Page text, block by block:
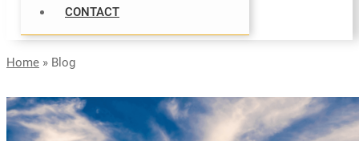
CONTACT
Home » Blog